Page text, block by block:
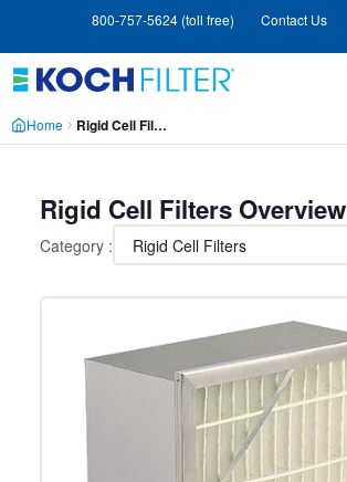
content
800-757-5624 (toll free) Contact Us
Home Rigid Cell Filters
Rigid Cell Filters Overview
Category :